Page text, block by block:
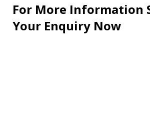
For More Information
Your Enquiry Now